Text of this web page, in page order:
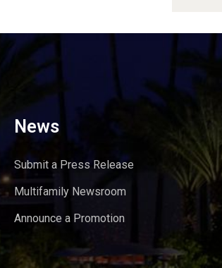
News
Submit a Press Release
Multifamily Newsroom
Announce a Promotion